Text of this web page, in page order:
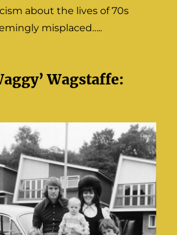
about the lives of 70s
misplaced…..
Wagstaffe: